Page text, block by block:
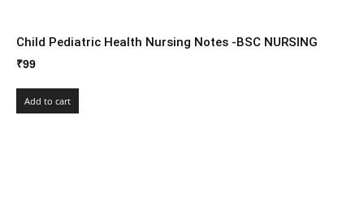
Child Pediatric Health Nursing Notes -BSC NURSING
₹99
Add to cart